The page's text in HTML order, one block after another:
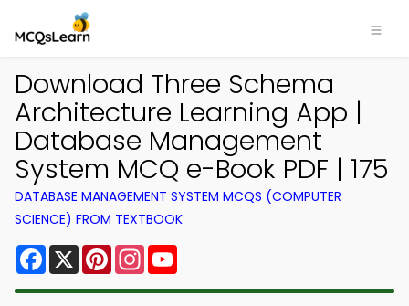
Download Three Schema
Architecture Learning App |
Database Management
System MCQ e-Book PDF | 175
DATABASE MANAGEMENT SYSTEM MCQS (COMPUTER
SCIENCE) FROM TEXTBOOK
Facebook
X PinterestInstagram